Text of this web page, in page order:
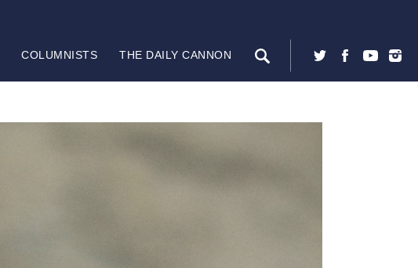
COLUMNISTS THE DAILY CANNON